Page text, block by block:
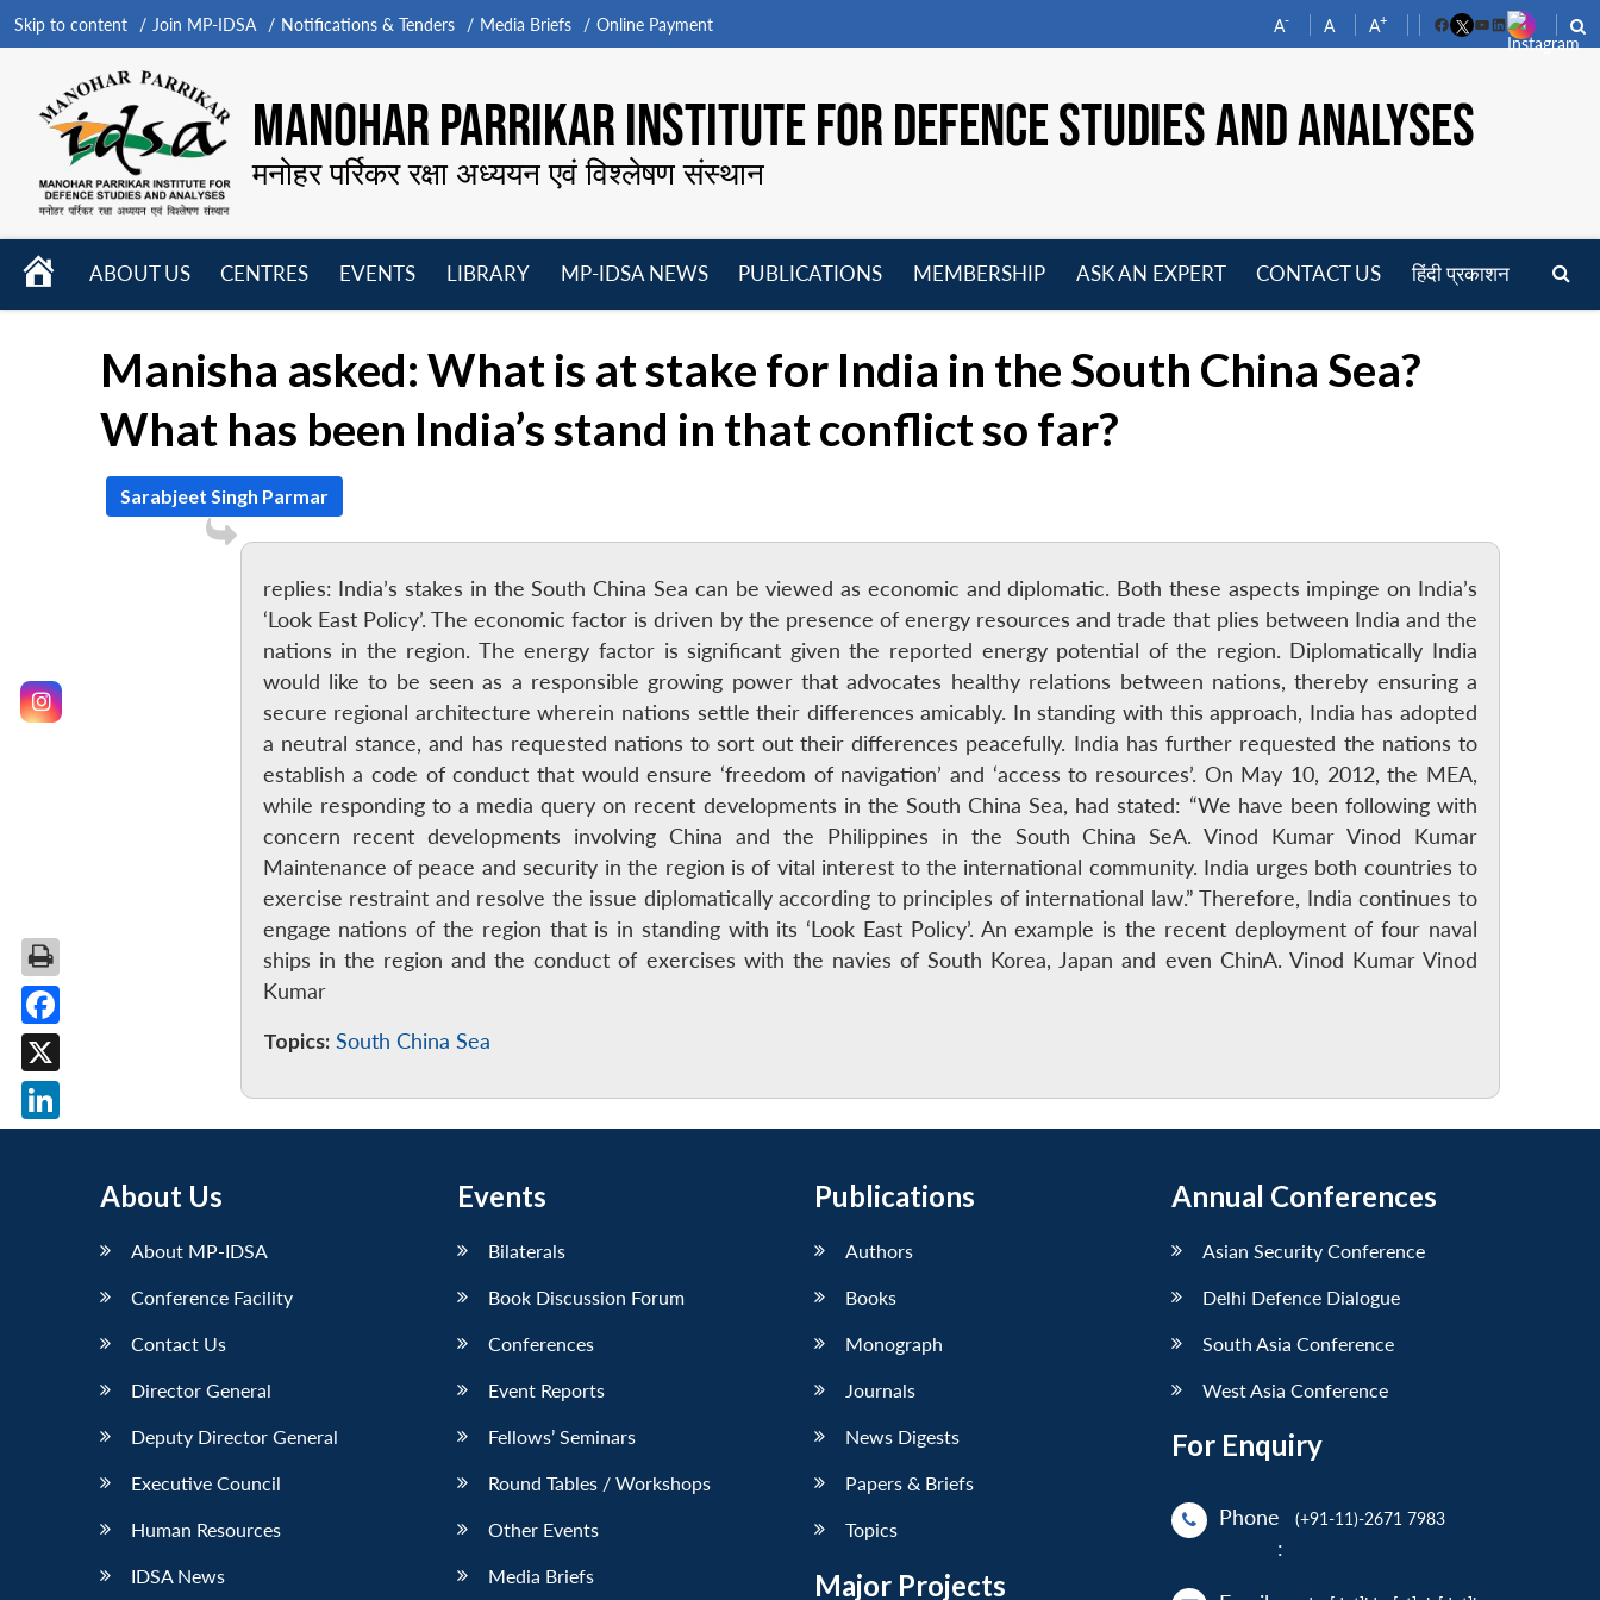
Skip to content Join MP-IDSA Notifications & Tenders Media Briefs Online Payment A- A A+
FacebookYouTube
LinkedIn
MANOHAR PARRIKAR INSTITUTE FOR DEFENCE STUDIES AND ANALYSES
मनोहर पर्रिकर रक्षा अध्ययन एवं विश्लेषण संस्थान
HOME
ABOUT US
CENTRES
EVENTS
LIBRARY
MP-IDSA NEWS
PUBLICATIONS
MEMBERSHIP
ASK AN EXPERT CONTACT US हिंदी प्रकाशन
Manisha asked: What is at stake for India in the South China Sea?
What has been India’s stand in that conflict so far?
Sarabjeet Singh Parmar
replies: India’s stakes in the South China Sea can be viewed as economic and diplomatic. Both these aspects impinge on India’s
‘Look East Policy’. The economic factor is driven by the presence of energy resources and trade that plies between India and the
nations in the region. The energy factor is significant given the reported energy potential of the region. Diplomatically India
would like to be seen as a responsible growing power that advocates healthy relations between nations, thereby ensuring a
secure regional architecture wherein nations settle their differences amicably. In standing with this approach, India has adopted
a neutral stance, and has requested nations to sort out their differences peacefully. India has further requested the nations to
establish a code of conduct that would ensure ‘freedom of navigation’ and ‘access to resources’. On May 10, 2012, the MEA,
while responding to a media query on recent developments in the South China Sea, had stated: “We have been following with
concern recent developments involving China and the Philippines in the South China SeA. Vinod Kumar Vinod Kumar
Maintenance of peace and security in the region is of vital interest to the international community. India urges both countries to
exercise restraint and resolve the issue diplomatically according to principles of international law.” Therefore, India continues to
engage nations of the region that is in standing with its ‘Look East Policy’. An example is the recent deployment of four naval
ships in the region and the conduct of exercises with the navies of South Korea, Japan and even ChinA. Vinod Kumar Vinod
Kumar
Topics: South China Sea
About Us
About MP-IDSA
Conference Facility
Contact Us
Director General
Deputy Director General
Executive Council
Human Resources
IDSA News
Events
Bilaterals
Book Discussion Forum
Conferences
Event Reports
Fellows’ Seminars
Round Tables / Workshops
Other Events
Media Briefs
Publications
Authors
Books
Monograph
Journals
News Digests
Papers & Briefs
Topics
Major Projects
Annual Conferences
Asian Security Conference
Delhi Defence Dialogue
South Asia Conference
West Asia Conference
For Enquiry
Phone
:
(+91-11)-2671 7983
Facebook
X